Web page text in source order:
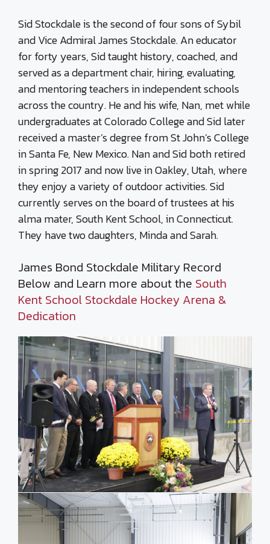
Sid Stockdale is the second of four sons of Sybil
and Vice Admiral James Stockdale. An educator
for forty years, Sid taught history, coached, and
served as a department chair, hiring, evaluating,
and mentoring teachers in independent schools
across the country. He and his wife, Nan, met while
undergraduates at Colorado College and Sid later
received a master’s degree from St John’s College
in Santa Fe, New Mexico. Nan and Sid both retired
in spring 2017 and now live in Oakley, Utah, where
they enjoy a variety of outdoor activities. Sid
currently serves on the board of trustees at his
alma mater, South Kent School, in Connecticut.
They have two daughters, Minda and Sarah.
James Bond Stockdale Military Record
Below and Learn more about the South
Kent School Stockdale Hockey Arena &
Dedication